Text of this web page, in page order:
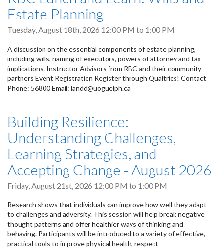
Estate Planning
Tuesday, August 18th, 2026 12:00 PM to 1:00 PM
A discussion on the essential components of estate planning,
including wills, naming of executors, powers of attorney and tax
implications. Instructor Advisors from RBC and their community
partners Event Registration Register through Qualtrics! Contact
Phone: 56800 Email: landd@uoguelph.ca
Building Resilience:
Understanding Challenges,
Learning Strategies, and
Accepting Change - August 2026
Friday, August 21st, 2026 12:00 PM to 1:00 PM
Research shows that individuals can improve how well they adapt
to challenges and adversity. This session will help break negative
thought patterns and offer healthier ways of thinking and
behaving. Participants will be introduced to a variety of effective,
practical tools to improve physical health, respect